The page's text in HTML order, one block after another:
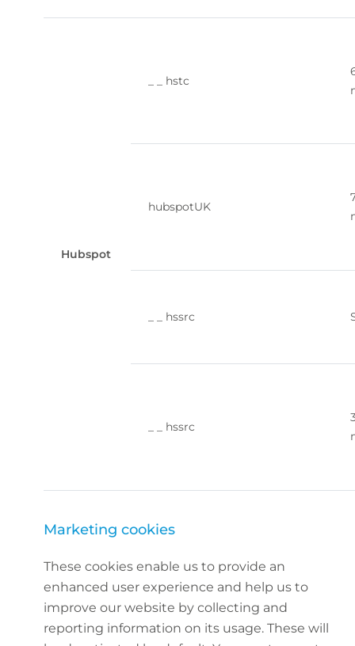
Hubspot
_ _ hstc
hubspotUK
_ _ hssrc
_ _ hssrc
Marketing cookies
These cookies enable us to provide an
enhanced user experience and help us to
improve our website by collecting and
reporting information on its usage. These will